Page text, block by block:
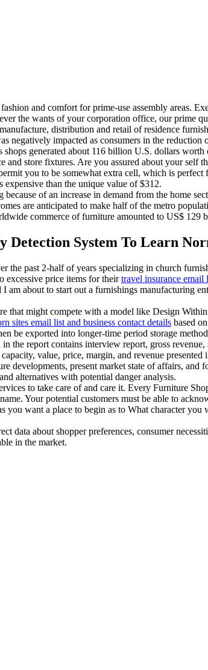
and comfort for prime-use assembly areas.
the wants of your corporation office, our prime
distribution and retail of residence
negatively impacted as consumers in the reduction
generated about 116 billion U.S. dollars
store fixtures. Are you assured about your self
you to be somewhat extra cell, which is
than the unique value of $312.
of an increase in demand from the home
are anticipated to make half of the metro
commerce of furniture amounted to US$ 129
Detection System To Learn
the past 2-half of years specializing in church
excessive price items for theirtravel insurance email
am about to start out a furnishings manufacturing
that might compete with a model like Design
sites email list and business contact details based
be exported into longer-time period storage
the report contains interview report, gross
value, price, margin, and revenue
developments, present market state of affairs,
alternatives with potential danger analysis.
to take care of and care it. Every Furniture
Your potential customers must be able to
you want a place to begin as to What character
data about shopper preferences, consumer
in the market.